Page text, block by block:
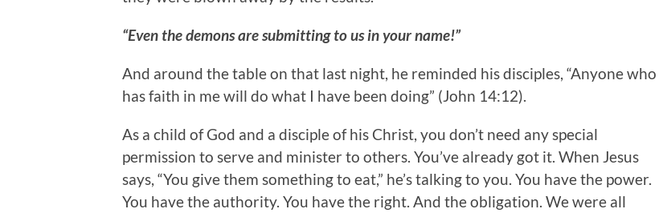
“Even the demons are submitting to us in your name!”
And around the table on that last night, he reminded his disciples, “Anyone who
has faith in me will do what I have been doing” (John 14:12).
As a child of God and a disciple of his Christ, you don’t need any special
permission to serve and minister to others. You’ve already got it. When Jesus
says, “You give them something to eat,” he’s talking to you. You have the power.
You have the authority. You have the right. And the obligation. We were all